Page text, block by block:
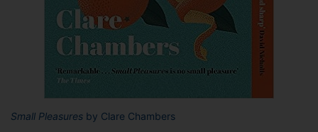
Small Pleasures by Clare Chambers